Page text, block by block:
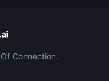
Connection.